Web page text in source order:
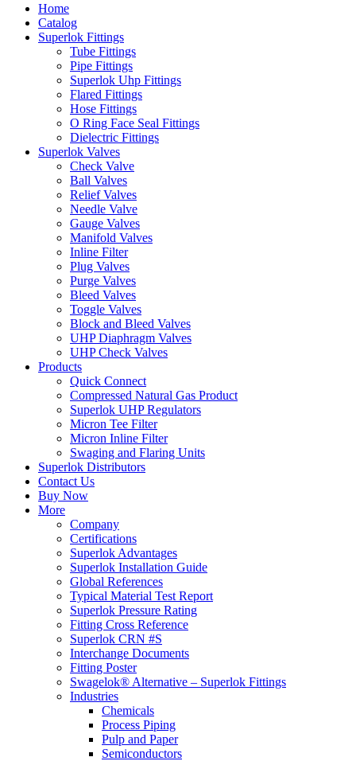
Home
Catalog
Superlok Fittings
Tube Fittings
Pipe Fittings
Superlok Uhp Fittings
Flared Fittings
Hose Fittings
O Ring Face Seal Fittings
Dielectric Fittings
Superlok Valves
Check Valve
Ball Valves
Relief Valves
Needle Valve
Gauge Valves
Manifold Valves
Inline Filter
Plug Valves
Purge Valves
Bleed Valves
Toggle Valves
Block and Bleed Valves
UHP Diaphragm Valves
UHP Check Valves
Products
Quick Connect
Compressed Natural Gas Product
Superlok UHP Regulators
Micron Tee Filter
Micron Inline Filter
Swaging and Flaring Units
Superlok Distributors
Contact Us
Buy Now
More
Company
Certifications
Superlok Advantages
Superlok Installation Guide
Global References
Typical Material Test Report
Superlok Pressure Rating
Fitting Cross Reference
Superlok CRN #S
Interchange Documents
Fitting Poster
Swagelok® Alternative – Superlok Fittings
Industries
Chemicals
Process Piping
Pulp and Paper
Semiconductors